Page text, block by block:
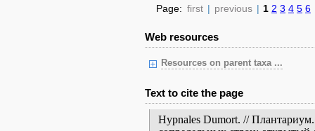
Page: first | previous | 1 2 3 4 5 6
Web resources
Resources on parent taxa ...
Text to cite the page
Hypnales Dumort. //